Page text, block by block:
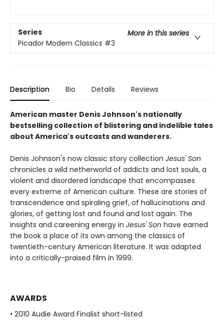
Series
More in this series
Picador Modern Classics #3
Description Bio Details Reviews
American master Denis Johnson's nationally
bestselling collection of blistering and indelible tales
about America's outcasts and wanderers.
Denis Johnson's now classic story collection Jesus' Son
chronicles a wild netherworld of addicts and lost souls, a
violent and disordered landscape that encompasses
every extreme of American culture. These are stories of
transcendence and spiraling grief, of hallucinations and
glories, of getting lost and found and lost again. The
insights and careening energy in Jesus' Son have earned
the book a place of its own among the classics of
twentieth-century American literature. It was adapted
into a critically-praised film in 1999.
AWARDS
• 2010 Audie Award Finalist short-listed